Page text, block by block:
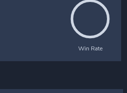
Win Rate